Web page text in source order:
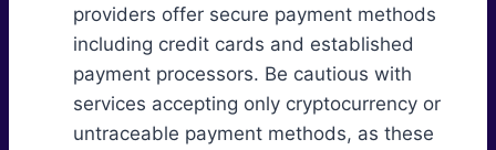
providers offer secure payment methods
including credit cards and established
payment processors. Be cautious with
services accepting only cryptocurrency or
untraceable payment methods, as these